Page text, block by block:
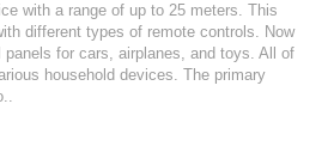
with a range of up to 25 meters. This
different types of remote controls. Now
panels for cars, airplanes, and toys. All of
household devices. The primary